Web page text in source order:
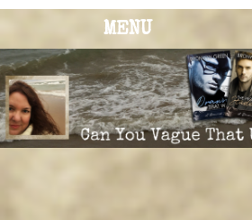
MENU
BRONWYN
GREEN
The Corner of Quirky & Kinky